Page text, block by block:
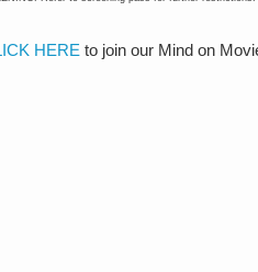
HERE to join our Mind on